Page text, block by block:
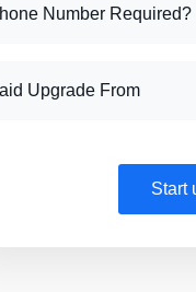
Number Required?
Upgrade From
Start